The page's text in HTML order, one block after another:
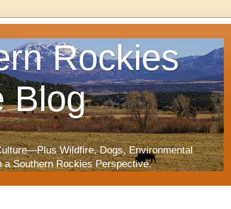
Rockies
Blog
Wildfire, Dogs, Environmental
a Southern Rockies Perspective.